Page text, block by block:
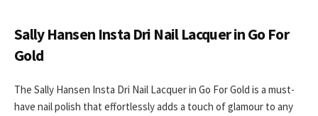
Sally Hansen Insta Dri Nail Lacquer in Go For
Gold
The Sally Hansen Insta Dri Nail Lacquer in Go For Gold is a must-
have nail polish that effortlessly adds a touch of glamour to any